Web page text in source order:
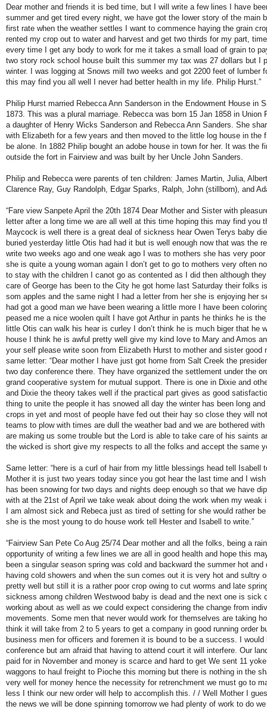
Dear mother and friends it is bed time, but I will write a few lines I have
summer and get tired every night, we have got the lower story of the main
first rate when the weather settles I want to commence haying the grain
rented my crop out to water and harvest and get two thirds for my part,
every time I get any body to work for me it takes a small load of grain to
two story rock school house built this summer my tax was 27 dollars but I
winter. I was logging at Snows mill two weeks and got 2200 feet of lumber
this may find you all well I never had better health in my life. Philip Hurst.”
Philip Hurst married Rebecca Ann Sanderson in the Endowment House in
1873. This was a plural marriage. Rebecca was born 15 Jan 1858 in Union
a daughter of Henry Wicks Sanderson and Rebecca Ann Sanders. She
with Elizabeth for a few years and then moved to the little log house in the
be alone. In 1882 Philip bought an adobe house in town for her. It was the
outside the fort in Fairview and was built by her Uncle John Sanders.
Philip and Rebecca were parents of ten children: James Martin, Julia,
Clarence Ray, Guy Randolph, Edgar Sparks, Ralph, John (stillborn), and
“Fare view Sanpete April the 20th 1874 Dear Mother and Sister with
letter after a long time we are all well at this time hoping this may find you
Maycock is well there is a great deal of sickness hear Owen Terys baby
buried yesterday little Otis had had it but is well enough now that was the
write two weeks ago and one weak ago I was to mothers she has very
she is quite a young woman again I don’t get to go to mothers very often
to stay with the children I canot go as contented as I did then although
care of George has been to the City he got home last Saturday their folks
som apples and the same night I had a letter from her she is enjoying her
had got a good man we have been wearing a little more I have been
peased me a nice woolen quilt I have got Arthur in pants he thinks he is
little Otis can walk his hear is curley I don’t think he is much biger that he
house I think he is awful pretty well give my kind love to Mary and Amos
your self please write soon from Elizabeth Hurst to mother and sister good
same letter: “Dear mother I have just got home from Salt Creek the
two day conference there. They have organized the settlement under the
grand cooperative system for mutual support. There is one in Dixie and
and Dixie the theory takes well if the practical part gives as good
thing to unite the people it has snowed all day the winter has been long
crops in yet and most of people have fed out their hay so close they will
teams to plow with times are dull the weather bad and we are bothered
are making us some trouble but the Lord is able to take care of his saints
the wicked is short give my respects to all the folks and accept the same
Same letter: “here is a curl of hair from my little blessings head tell Isabell
Mother it is just two years today since you got hear the last time and I
has been snowing for two days and nights deep enough so that we have
with at the 21st of April we take weak about doing the work when my weak
I am almost sick and Rebeca just as tired of setting for she would rather
she is the most young to do house work tell Hester and Isabell to write.”
“Fairview San Pete Co Aug 25/74 Dear mother and all the folks, being a
opportunity of writing a few lines we are all in good health and hope this
been a singular season spring was cold and backward the summer hot
having cold showers and when the sun comes out it is very hot and sultry
pretty well but still it is a rather poor crop owing to cut worms and late
sickness among children Westwood baby is dead and the next one is sick
working about as well as we could expect considering the change from
movements. Some men that never would work for themselves are taking
think it will take from 2 to 5 years to get a company in good running order
business men for officers and foremen it is bound to be a success. I
conference but am afraid that having to attend court it will interfere. Our
paid for in November and money is scarce and hard to get We sent 11
waggons to haul freight to Pioche this morning but there is nothing in the
very well for money hence the necessity for retrenchment we must go to
less I think our new order will help to accomplish this. / / Well Mother I
the news we will be done spinning tomorrow we had plenty of work to do